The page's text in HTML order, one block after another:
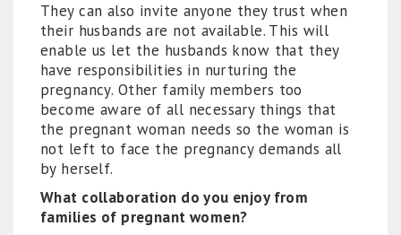
They can also invite anyone they trust when
their husbands are not available. This will
enable us let the husbands know that they
have responsibilities in nurturing the
pregnancy. Other family members too
become aware of all necessary things that
the pregnant woman needs so the woman is
not left to face the pregnancy demands all
by herself.
What collaboration do you enjoy from
families of pregnant women?